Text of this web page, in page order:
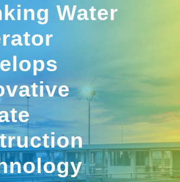
Water